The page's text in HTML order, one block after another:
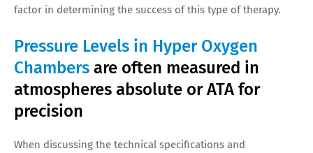
factor in determining the success of this type of therapy.
Pressure Levels in Hyper Oxygen
Chambers are often measured in
atmospheres absolute or ATA for
precision
When discussing the technical specifications and